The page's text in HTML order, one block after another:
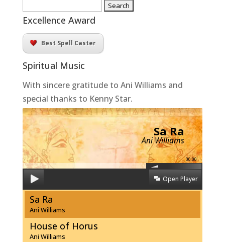
for:
Excellence Award
Best Spell Caster
Spiritual Music
With sincere gratitude to Ani Williams and
special thanks to Kenny Star.
Sa Ra
Ani Williams
00:00
Open Player
Sa Ra
Ani Williams
House of Horus
Ani Williams